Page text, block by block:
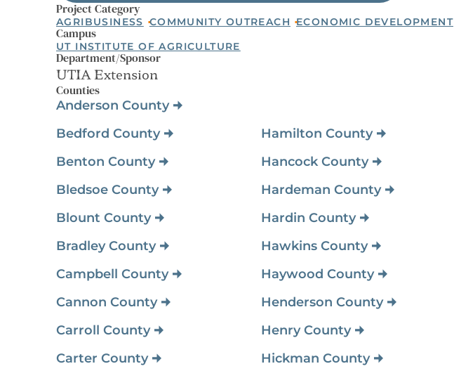
Project Category
AGRIBUSINESS COMMUNITY OUTREACH ECONOMIC DEVELOPMENT
Campus
UT INSTITUTE OF AGRICULTURE
Department/Sponsor
UTIA Extension
Counties
Anderson County
Bedford County
Benton County
Bledsoe County
Blount County
Bradley County
Campbell County
Cannon County
Carroll County
Carter County
Hamilton County
Hancock County
Hardeman County
Hardin County
Hawkins County
Haywood County
Henderson County
Henry County
Hickman County